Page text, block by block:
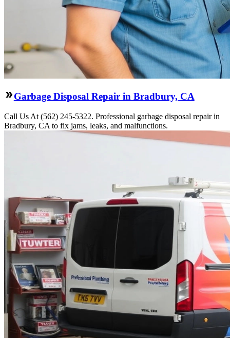
Garbage Disposal Repair in Bradbury, CA
Call Us At (562) 245-5322. Professional garbage disposal repair in
Bradbury, CA to fix jams, leaks, and malfunctions.